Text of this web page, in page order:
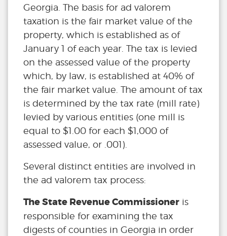
Georgia. The basis for ad valorem
taxation is the fair market value of the
property, which is established as of
January 1 of each year. The tax is levied
on the assessed value of the property
which, by law, is established at 40% of
the fair market value. The amount of tax
is determined by the tax rate (mill rate)
levied by various entities (one mill is
equal to $1.00 for each $1,000 of
assessed value, or .001).
Several distinct entities are involved in
the ad valorem tax process:
The State Revenue Commissioner is
responsible for examining the tax
digests of counties in Georgia in order